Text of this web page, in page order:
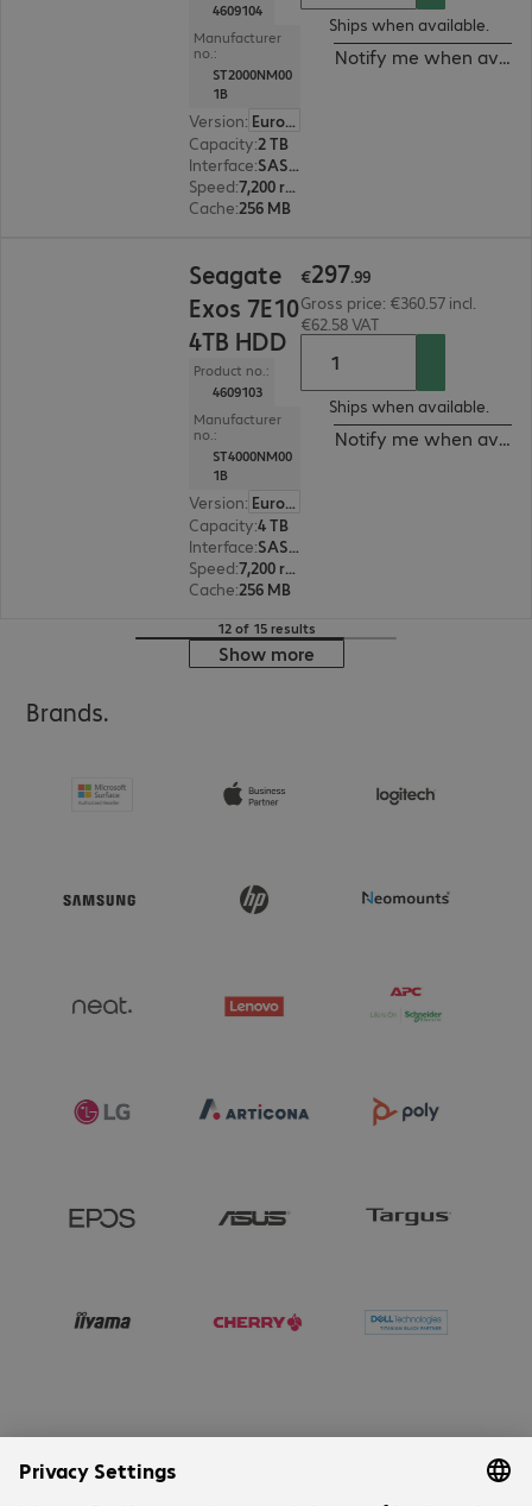
4609104
Manufacturer
no.:
ST2000NM00
1B
Version:
Europe
Capacity:2 TB
Interface:
SAS 12 Gb/s 8.9 cm (3.5")
Speed:
7,200 rpm
Cache:256 MB
Ships when available.
Notify me when
Seagate
Exos 7E10
4TB HDD
Product no.:
4609103
Manufacturer
no.:
ST4000NM00
1B
Version:
Europe
Capacity:4 TB
Interface:
SAS 12 Gb/s 8.9 cm (3.5")
Speed:
7,200 rpm
Cache:256 MB
€297.99
Gross price: €360.57 incl.
€62.58 VAT
Ships when available.
Notify me when
12 of 15 results
Show more
Brands.